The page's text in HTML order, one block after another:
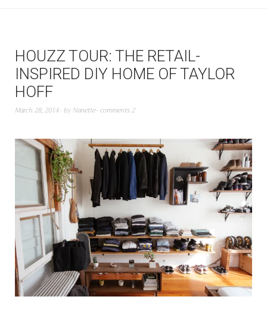
HOUZZ TOUR: THE RETAIL-
INSPIRED DIY HOME OF TAYLOR
HOFF
March 28, 2014 by Nanette comments 2